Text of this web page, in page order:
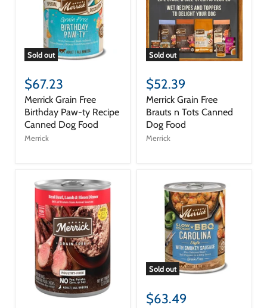
Sold out
$67.23
Merrick Grain Free
Birthday Paw-ty Recipe
Canned Dog Food
Merrick
Sold out
$52.39
Merrick Grain Free
Brauts n Tots Canned
Dog Food
Merrick
Sold out
$63.49